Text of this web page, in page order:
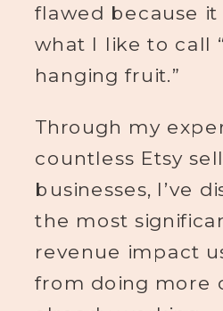
flawed because
what I like to call
hanging fruit.”
Through my
countless Etsy
businesses, I’ve
the most
revenue impact
from doing more